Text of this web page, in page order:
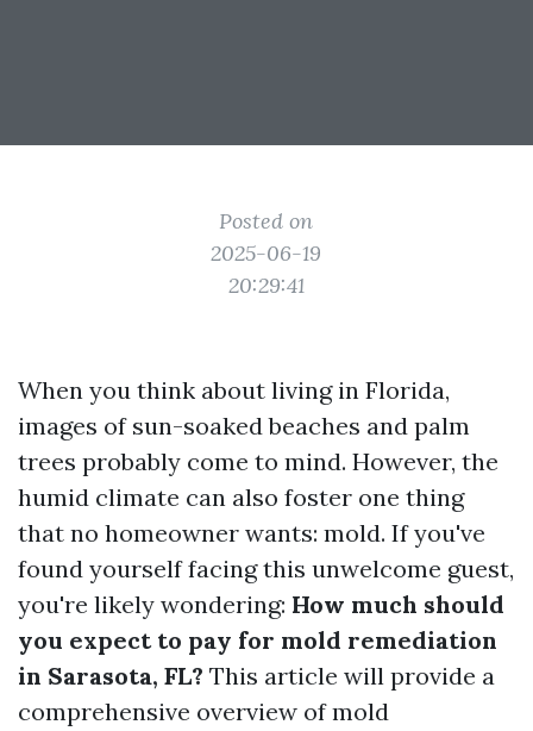
Posted on
2025-06-19
20:29:41
When you think about living in Florida,
images of sun-soaked beaches and palm
trees probably come to mind. However, the
humid climate can also foster one thing
that no homeowner wants: mold. If you've
found yourself facing this unwelcome guest,
you're likely wondering: How much should
you expect to pay for mold remediation
in Sarasota, FL? This article will provide a
comprehensive overview of mold